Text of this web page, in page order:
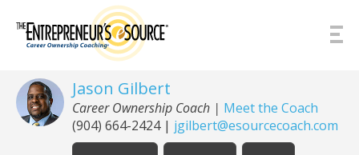
Jason Gilbert
Career Ownership Coach | Meet the Coach
(904) 664-2424| jgilbert@esourcecoach.com